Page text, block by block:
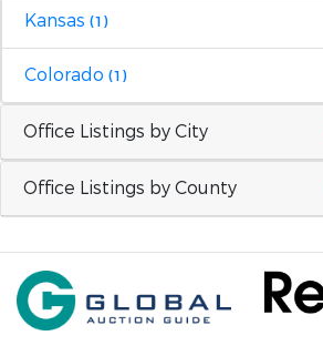
Kansas (1)
Colorado (1)
Office Listings by City
Office Listings by County